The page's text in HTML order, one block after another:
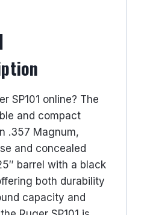
SP101 online? The
and compact
.357 Magnum,
and concealed
barrel with a black
both durability
capacity and